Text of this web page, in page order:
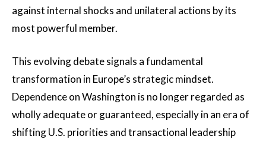
against internal shocks and unilateral actions by its
most powerful member.
This evolving debate signals a fundamental
transformation in Europe’s strategic mindset.
Dependence on Washington is no longer regarded as
wholly adequate or guaranteed, especially in an era of
shifting U.S. priorities and transactional leadership